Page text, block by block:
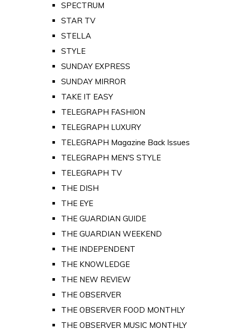
SPECTRUM
STAR TV
STELLA
STYLE
SUNDAY EXPRESS
SUNDAY MIRROR
TAKE IT EASY
TELEGRAPH FASHION
TELEGRAPH LUXURY
TELEGRAPH Magazine Back Issues
TELEGRAPH MEN'S STYLE
TELEGRAPH TV
THE DISH
THE EYE
THE GUARDIAN GUIDE
THE GUARDIAN WEEKEND
THE INDEPENDENT
THE KNOWLEDGE
THE NEW REVIEW
THE OBSERVER
THE OBSERVER FOOD MONTHLY
THE OBSERVER MUSIC MONTHLY